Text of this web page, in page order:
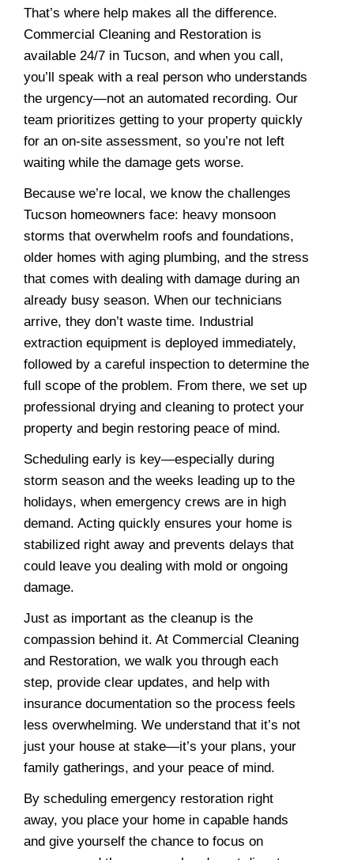
That’s where help makes all the difference.
Commercial Cleaning and Restoration is
available 24/7 in Tucson, and when you call,
you’ll speak with a real person who understands
the urgency—not an automated recording. Our
team prioritizes getting to your property quickly
for an on-site assessment, so you’re not left
waiting while the damage gets worse.
Because we’re local, we know the challenges
Tucson homeowners face: heavy monsoon
storms that overwhelm roofs and foundations,
older homes with aging plumbing, and the stress
that comes with dealing with damage during an
already busy season. When our technicians
arrive, they don’t waste time. Industrial
extraction equipment is deployed immediately,
followed by a careful inspection to determine the
full scope of the problem. From there, we set up
professional drying and cleaning to protect your
property and begin restoring peace of mind.
Scheduling early is key—especially during
storm season and the weeks leading up to the
holidays, when emergency crews are in high
demand. Acting quickly ensures your home is
stabilized right away and prevents delays that
could leave you dealing with mold or ongoing
damage.
Just as important as the cleanup is the
compassion behind it. At Commercial Cleaning
and Restoration, we walk you through each
step, provide clear updates, and help with
insurance documentation so the process feels
less overwhelming. We understand that it’s not
just your house at stake—it’s your plans, your
family gatherings, and your peace of mind.
By scheduling emergency restoration right
away, you place your home in capable hands
and give yourself the chance to focus on